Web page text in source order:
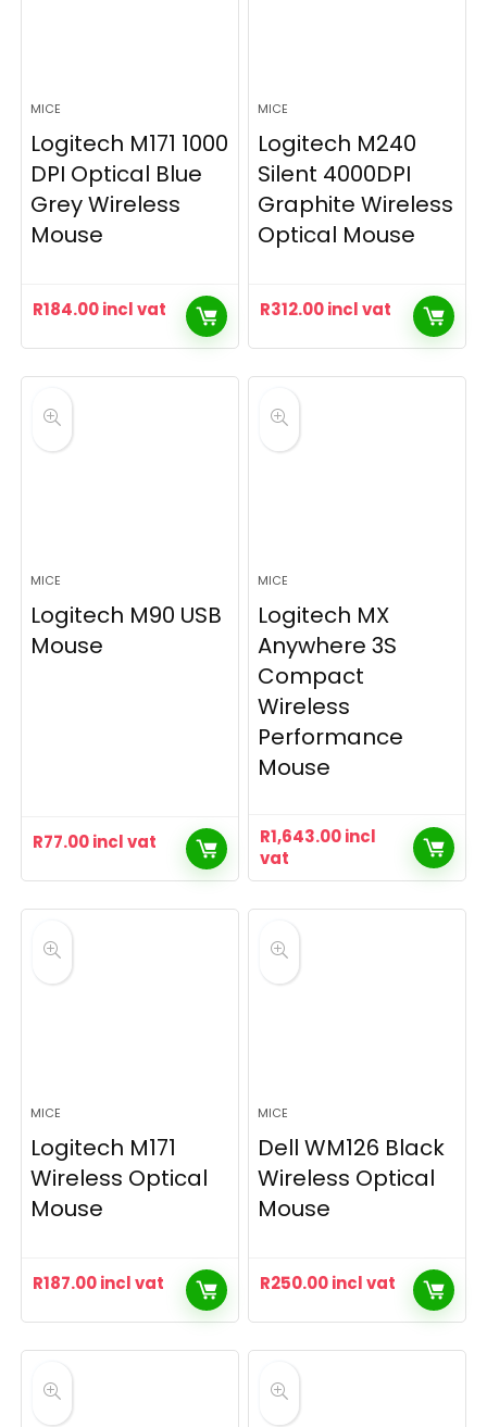
MICE
Logitech M171 1000
DPI Optical Blue
Grey Wireless
Mouse
R184.00incl vat
MICE
Logitech M240
Silent 4000DPI
Graphite Wireless
Optical Mouse
R312.00incl vat
MICE
Logitech M90 USB
Mouse
R77.00incl vat
MICE
Logitech MX
Anywhere 3S
Compact
Wireless
Performance
Mouse
R1,643.00incl
vat
MICE
Logitech M171
Wireless Optical
Mouse
R187.00incl vat
MICE
Dell WM126 Black
Wireless Optical
Mouse
R250.00incl vat